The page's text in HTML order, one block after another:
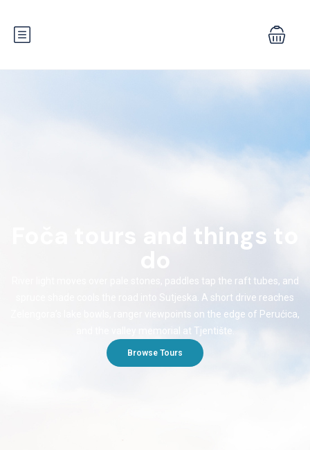
Foča tours and things to
River light moves over pale stones, paddles tap the raft tubes, and
spruce shade cools the road into Sutjeska. A short drive reaches
Zelengora’s lake bowls, ranger viewpoints on the edge of Perućica,
and the valley memorial at Tjentište.
Browse Tours